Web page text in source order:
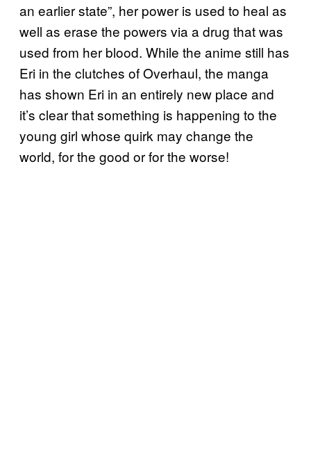
an earlier state”, her power is used to heal as
well as erase the powers via a drug that was
used from her blood. While the anime still has
Eri in the clutches of Overhaul, the manga
has shown Eri in an entirely new place and
it’s clear that something is happening to the
young girl whose quirk may change the
world, for the good or for the worse!